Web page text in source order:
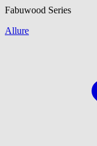
Fabuwood Series
Allure